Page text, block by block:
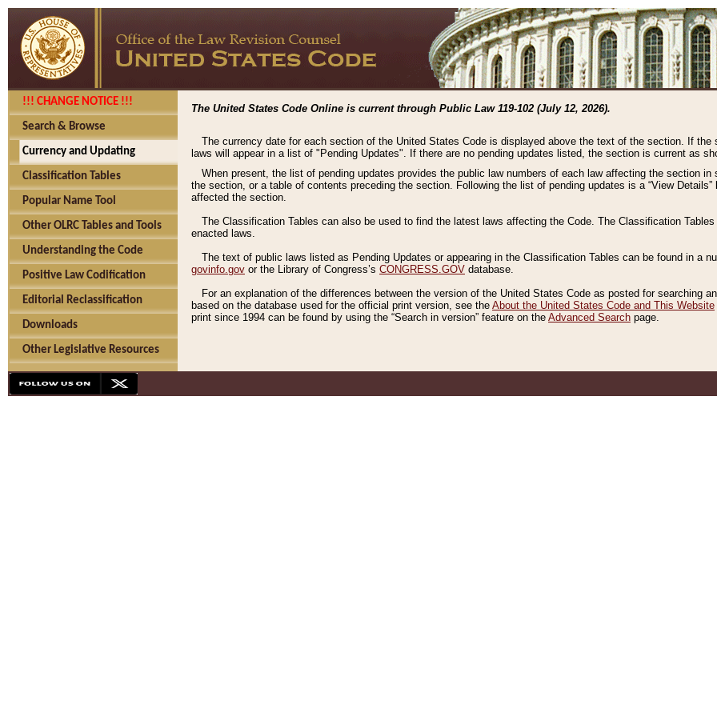
!!! CHANGE NOTICE !!!
Search & Browse
Currency and Updating
Classification Tables
Popular Name Tool
Other OLRC Tables and Tools
Understanding the Code
Positive Law Codification
Editorial Reclassification
Downloads
Other Legislative Resources
The United States Code Online is current through Public Law 119-102 (July 12, 2026).
The currency date for each section of the United States Code is displayed above the text of the section. If
laws will appear in a list of "Pending Updates". If there are no pending updates listed, the section is current as
When present, the list of pending updates provides the public law numbers of each law affecting the section
the section, or a table of contents preceding the section. Following the list of pending updates is a “View
affected the section.
The Classification Tables can also be used to find the latest laws affecting the Code. The Classification
enacted laws.
The text of public laws listed as Pending Updates or appearing in the Classification Tables can be found in a
govinfo.gov or the Library of Congress’s CONGRESS.GOV database.
For an explanation of the differences between the version of the United States Code as posted for searching
based on the database used for the official print version, see the About the United States Code and This Website
print since 1994 can be found by using the “Search in version” feature on the Advanced Search page.